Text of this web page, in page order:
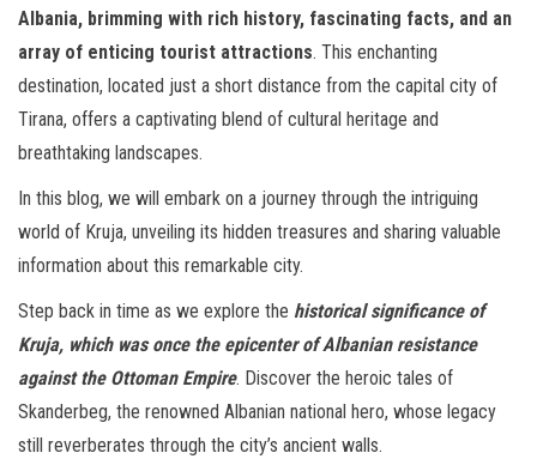
Albania, brimming with rich history, fascinating facts, and an
array of enticing tourist attractions. This enchanting
destination, located just a short distance from the capital city of
Tirana, offers a captivating blend of cultural heritage and
breathtaking landscapes.
In this blog, we will embark on a journey through the intriguing
world of Kruja, unveiling its hidden treasures and sharing valuable
information about this remarkable city.
Step back in time as we explore the historical significance of
Kruja, which was once the epicenter of Albanian resistance
against the Ottoman Empire. Discover the heroic tales of
Skanderbeg, the renowned Albanian national hero, whose legacy
still reverberates through the city’s ancient walls.